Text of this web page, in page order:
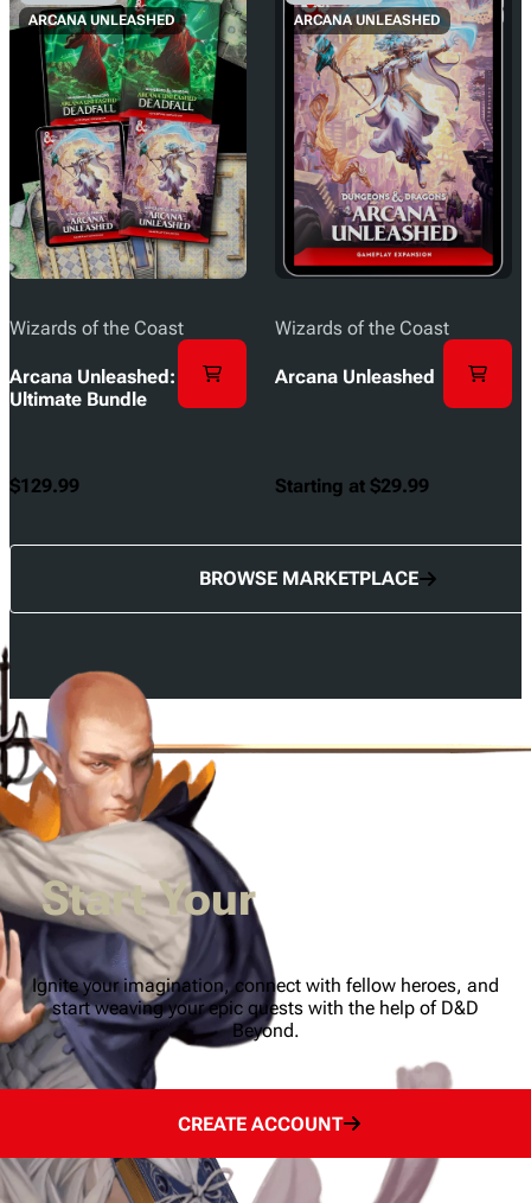
ARCANA UNLEASHED
Wizards of the Coast
Arcana Unleashed:
Ultimate Bundle
$129.99
ARCANA UNLEASHED
Wizards of the Coast
Arcana Unleashed
Starting at $29.99
BROWSE MARKETPLACE
Start Your
Ignite your imagination, connect with fellow heroes, and
start weaving your epic quests with the help of D&D
Beyond.
CREATE ACCOUNT